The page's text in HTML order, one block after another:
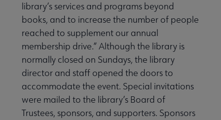
Awards submenu
Friends of Libraries Week Awards submenu
library’s services and programs beyond
books, and to in­crease the number of people
reached to supplement our annual
membership drive.” Although the library is
normally closed on Sundays, the library
director and staff opened the doors to
accom­modate the event. Special invitations
were mailed to the library’s Board of
Trustees, sponsors, and supporters. Sponsors